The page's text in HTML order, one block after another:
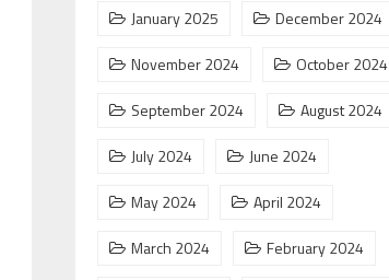
January 2025
December 2024
November 2024
October 2024
September 2024
August 2024
July 2024
June 2024
May 2024
April 2024
March 2024
February 2024